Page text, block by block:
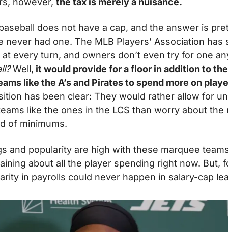
does not have a cap, and the answer is
never had one. The MLB Players’ Association
every turn, and owners don’t even try for one
Well, it would provide for a floor in addition to
like the A’s and Pirates to spend more on
has been clear: They would rather allow for
like the ones in the LCS than worry about
of minimums.
and popularity are high with these marquee
about all the player spending right now. But,
in payrolls could never happen in salary-cap